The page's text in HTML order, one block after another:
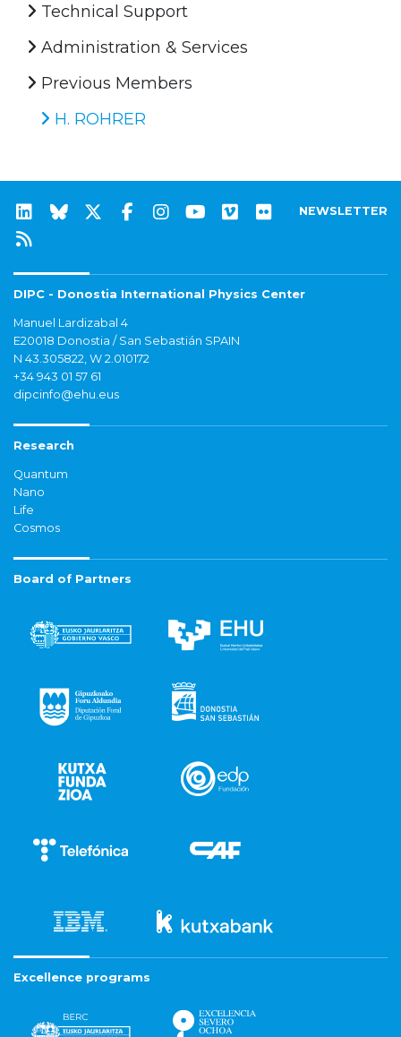
Technical Support
Administration & Services
Previous Members
H. ROHRER
NEWSLETTER
DIPC - Donostia International Physics Center
Manuel Lardizabal 4
E20018 Donostia / San Sebastián SPAIN
N 43.305822, W 2.010172
+34 943 01 57 61
dipcinfo@ehu.eus
Research
Quantum
Nano
Life
Cosmos
Board of Partners
Excellence programs